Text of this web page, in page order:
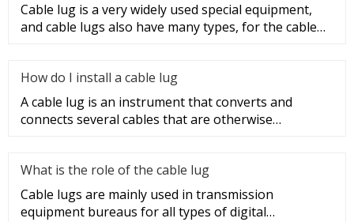
Cable lug is a very widely used special equipment,
and cable lugs also have many types, for the cable
How do I install a cable lug
A cable lug is an instrument that converts and
connects several cables that are otherwise
What is the role of the cable lug
Cable lugs are mainly used in transmission
equipment bureaus for all types of digital